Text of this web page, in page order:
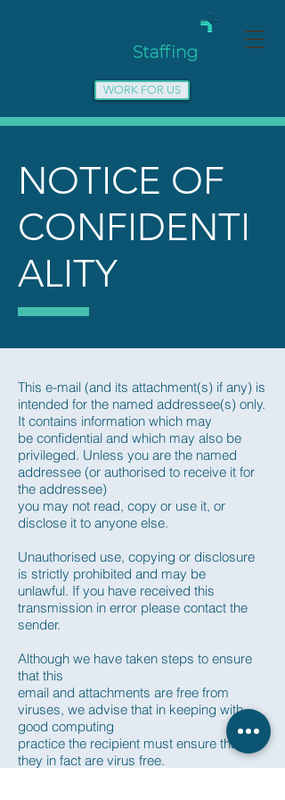
WORK FOR US
NOTICE OF
CONFIDENTI
ALITY
This e-mail (and its attachment(s) if any) is
intended for the named addressee(s) only.
It contains information which may
be confidential and which may also be
privileged. Unless you are the named
addressee (or authorised to receive it for
the addressee)
you may not read, copy or use it, or
disclose it to anyone else.
Unauthorised use, copying or disclosure
is strictly prohibited and may be
unlawful. If you have received this
transmission in error please contact the
sender.
Although we have taken steps to ensure
that this
email and attachments are free from
viruses, we advise that in keeping with
good computing
practice the recipient must ensure that
they in fact are virus free.